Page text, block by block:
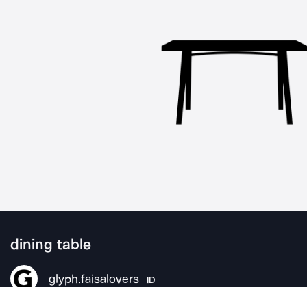
dining table
glyph.faisalovers ID